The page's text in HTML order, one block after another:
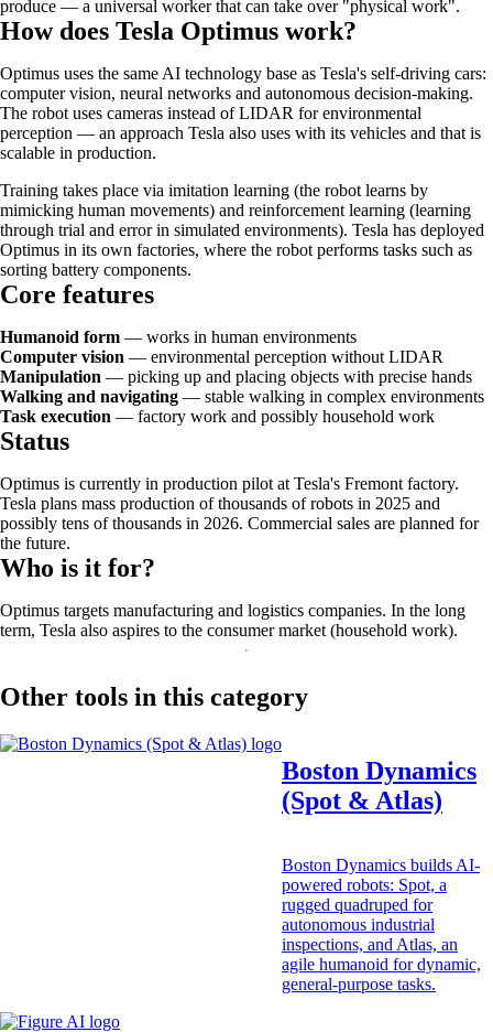
produce — a universal worker that can take over "physical work".
How does Tesla Optimus work?
Optimus uses the same AI technology base as Tesla's self-driving cars:
computer vision, neural networks and autonomous decision-making.
The robot uses cameras instead of LIDAR for environmental
perception — an approach Tesla also uses with its vehicles and that is
scalable in production.
Training takes place via imitation learning (the robot learns by
mimicking human movements) and reinforcement learning (learning
through trial and error in simulated environments). Tesla has deployed
Optimus in its own factories, where the robot performs tasks such as
sorting battery components.
Core features
Humanoid form — works in human environments
Computer vision — environmental perception without LIDAR
Manipulation — picking up and placing objects with precise hands
Walking and navigating — stable walking in complex environments
Task execution — factory work and possibly household work
Status
Optimus is currently in production pilot at Tesla's Fremont factory.
Tesla plans mass production of thousands of robots in 2025 and
possibly tens of thousands in 2026. Commercial sales are planned for
the future.
Who is it for?
Optimus targets manufacturing and logistics companies. In the long
term, Tesla also aspires to the consumer market (household work).
Other tools in this category
Boston Dynamics
(Spot & Atlas)
Boston Dynamics builds AI-
powered robots: Spot, a
rugged quadruped for
autonomous industrial
inspections, and Atlas, an
agile humanoid for dynamic,
general-purpose tasks.